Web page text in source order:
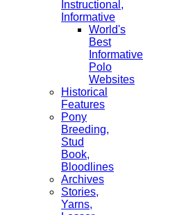
Instructional,
Informative
World's
Best
Informative
Polo
Websites
Historical
Features
Pony
Breeding,
Stud
Book,
Bloodlines
Archives
Stories,
Yarns,